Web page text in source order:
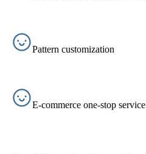
Pattern customization
E-commerce one-stop service